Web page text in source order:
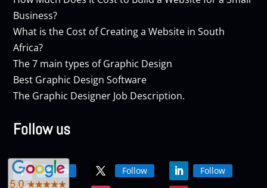
Business?
What is the Cost of Creating a Website in South
Africa?
The 7 main types of Graphic Design
Best Graphic Design Software
The Graphic Designer Job Description.
Follow us
Follow Follow Follow